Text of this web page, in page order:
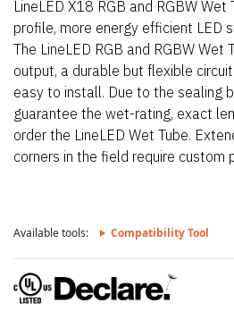
LineLED X18 RGB and RGBW
profile, more energy efficient LED
The LineLED RGB and RGBW Wet
output, a durable but flexible
easy to install. Due to the sealing
guarantee the wet-rating, exact
order the LineLED Wet Tube.
corners in the field require custom
Available tools: Compatibility Tool